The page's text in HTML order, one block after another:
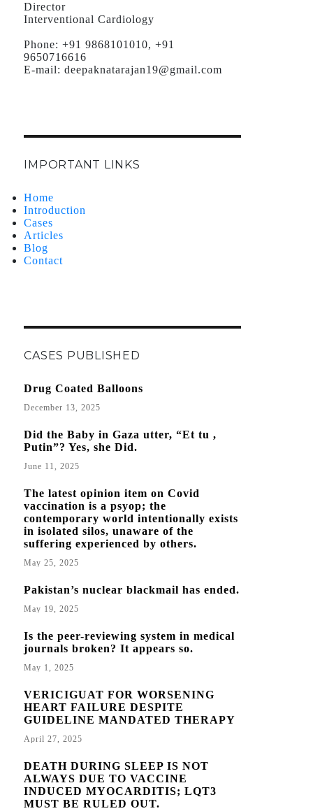
Director
Interventional Cardiology
Phone: +91 9868101010, +91
9650716616
E-mail: deepaknatarajan19@gmail.com
IMPORTANT LINKS
Home
Introduction
Cases
Articles
Blog
Contact
CASES PUBLISHED
Drug Coated Balloons
December 13, 2025
Did the Baby in Gaza utter, “Et tu ,
Putin”? Yes, she Did.
June 11, 2025
The latest opinion item on Covid
vaccination is a psyop; the
contemporary world intentionally exists
in isolated silos, unaware of the
suffering experienced by others.
May 25, 2025
Pakistan’s nuclear blackmail has ended.
May 19, 2025
Is the peer-reviewing system in medical
journals broken? It appears so.
May 1, 2025
VERICIGUAT FOR WORSENING
HEART FAILURE DESPITE
GUIDELINE MANDATED THERAPY
April 27, 2025
DEATH DURING SLEEP IS NOT
ALWAYS DUE TO VACCINE
INDUCED MYOCARDITIS; LQT3
MUST BE RULED OUT.